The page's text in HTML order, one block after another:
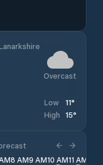
Overcast
Low 11°
High 15°
8 AM9 AM10 AM11 AM